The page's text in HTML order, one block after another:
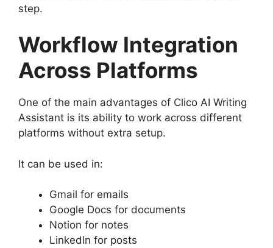
step.
Workflow Integration
Across Platforms
One of the main advantages of Clico AI Writing
Assistant is its ability to work across different
platforms without extra setup.
It can be used in:
Gmail for emails
Google Docs for documents
Notion for notes
LinkedIn for posts